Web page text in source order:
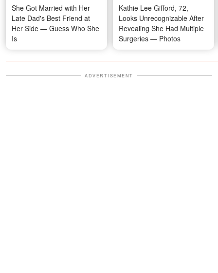
She Got Married with Her
Late Dad's Best Friend at
Her Side — Guess Who She
Is
Kathie Lee Gifford, 72,
Looks Unrecognizable After
Revealing She Had Multiple
Surgeries — Photos
ADVERTISEMENT